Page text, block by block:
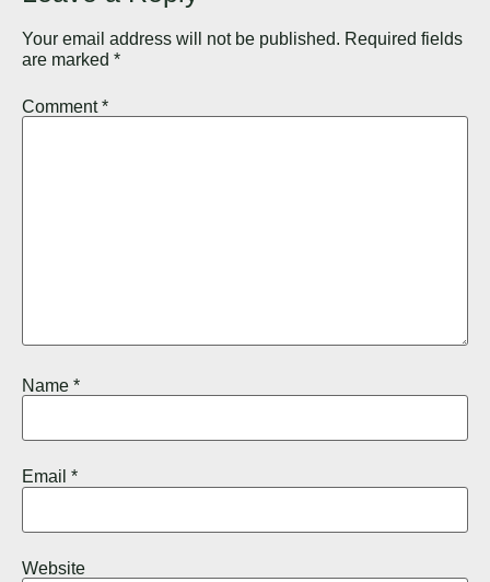
Your email address will not be published. Required fields
are marked *
Comment*
Name *
Email *
Website